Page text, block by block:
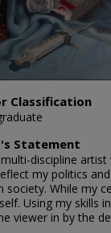
Classification
Statement
discipline
my politics
society. While my
Using my skills
viewer in by the